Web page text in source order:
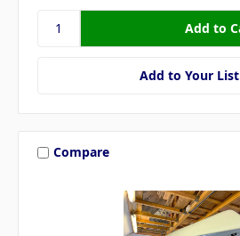
Add to Your List
Compare